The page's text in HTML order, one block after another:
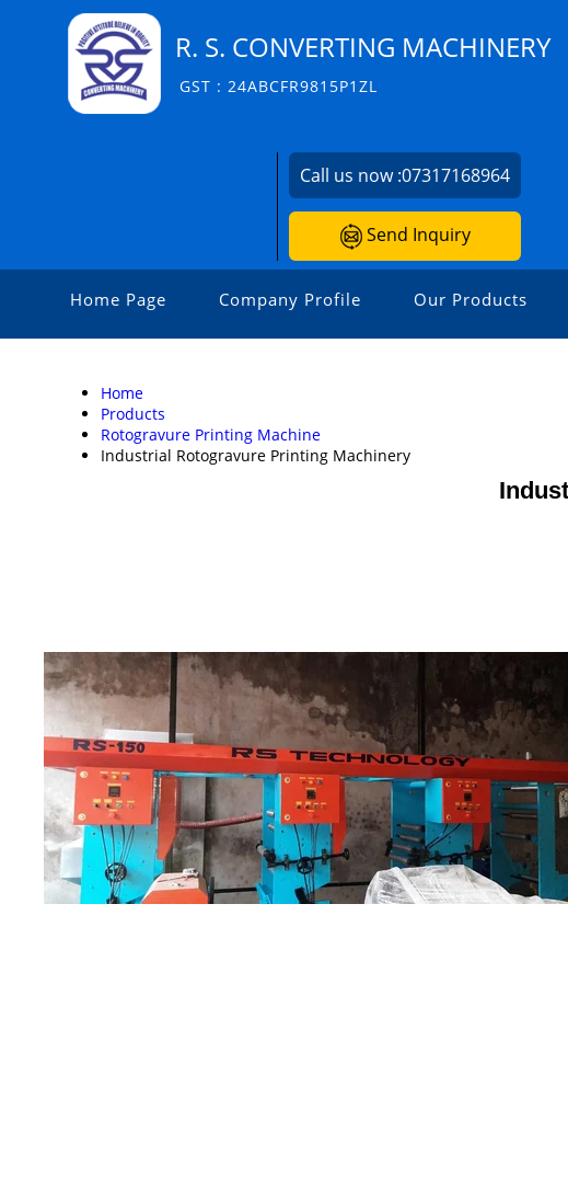
R. S. CONVERTING MACHINERY
GST : 24ABCFR9815P1ZL
Call us now :07317168964
Send Inquiry
Home Page Company Profile Our Products
Home
Products
Rotogravure Printing Machine
Industrial Rotogravure Printing Machinery